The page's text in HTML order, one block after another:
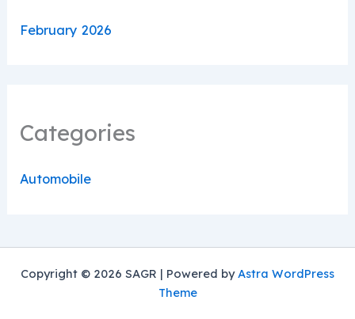
February 2026
Categories
Automobile
Copyright © 2026 SAGR | Powered byAstra WordPress
Theme